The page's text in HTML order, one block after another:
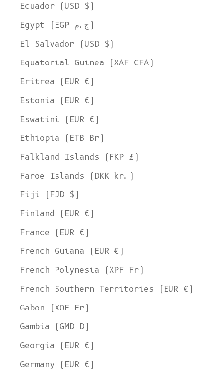
Ecuador (USD $)
Egypt (EGP ج.م)
El Salvador (USD $)
Equatorial Guinea (XAF CFA)
Eritrea (EUR €)
Estonia (EUR €)
Eswatini (EUR €)
Ethiopia (ETB Br)
Falkland Islands (FKP £)
Faroe Islands (DKK kr.)
Fiji (FJD $)
Finland (EUR €)
France (EUR €)
French Guiana (EUR €)
French Polynesia (XPF Fr)
French Southern Territories (EUR €)
Gabon (XOF Fr)
Gambia (GMD D)
Georgia (EUR €)
Germany (EUR €)